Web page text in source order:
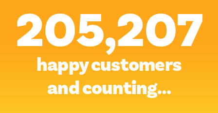
205,207
happy customers
and counting…